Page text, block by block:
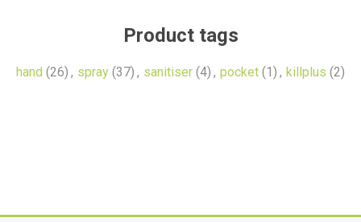
Product tags
hand (26) , spray (37) , sanitiser (4) , pocket (1) , killplus (2)